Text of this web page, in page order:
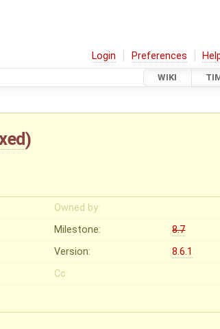
Login Preferences
WIKI
)
Owned by:
Milestone:
8.7
Version:
8.6.1
Cc: